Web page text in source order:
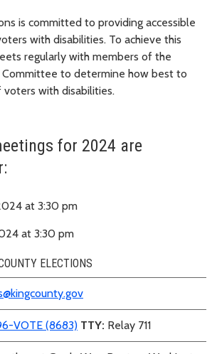
is committed to providing accessible
with disabilities. To achieve this
regularly with members of the
Committee to determine how best to
with disabilities.
for 2024 are
at 3:30 pm
at 3:30 pm
ELECTIONS
VOTE (8683) TTY: Relay 711